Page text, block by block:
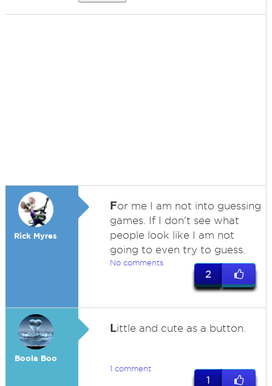
Rick Myres
For me I am not into guessing
games. If I don't see what
people look like I am not
going to even try to guess.
No comments
2
Boola Boo
Little and cute as a button.
1 comment
1